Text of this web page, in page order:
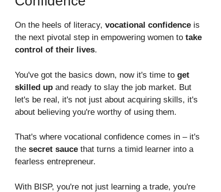
On the heels of literacy, vocational confidence is
the next pivotal step in empowering women to take
control of their lives.
You've got the basics down, now it's time to get
skilled up and ready to slay the job market. But
let's be real, it's not just about acquiring skills, it's
about believing you're worthy of using them.
That's where vocational confidence comes in – it's
the secret sauce that turns a timid learner into a
fearless entrepreneur.
With BISP, you're not just learning a trade, you're